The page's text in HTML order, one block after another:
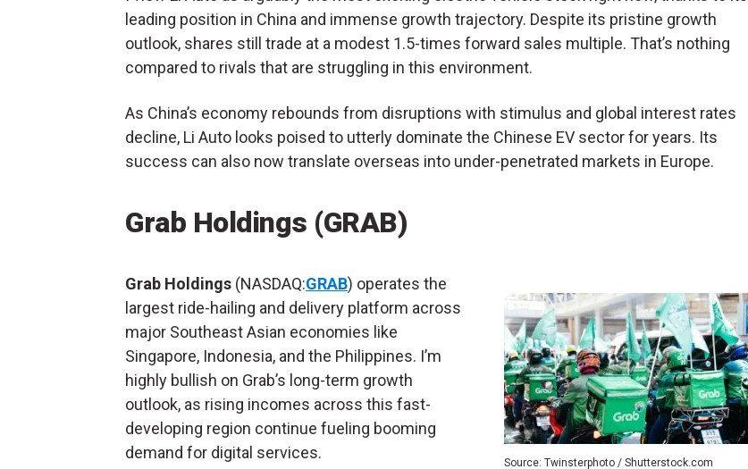
leading position in China and immense growth trajectory. Despite its pristine growth
outlook, shares still trade at a modest 1.5-times forward sales multiple. That’s nothing
compared to rivals that are struggling in this environment.
As China’s economy rebounds from disruptions with stimulus and global interest rates
decline, Li Auto looks poised to utterly dominate the Chinese EV sector for years. Its
success can also now translate overseas into under-penetrated markets in Europe.
Grab Holdings (GRAB)
Source: Twinsterphoto / Shutterstock.com
Grab Holdings (NASDAQ:GRAB) operates the
largest ride-hailing and delivery platform across
major Southeast Asian economies like
Singapore, Indonesia, and the Philippines. I’m
highly bullish on Grab’s long-term growth
outlook, as rising incomes across this fast-
developing region continue fueling booming
demand for digital services.